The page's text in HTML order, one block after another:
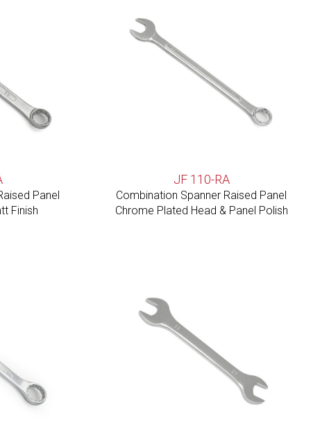
Panel
Finish
JF 110-RA
Combination Spanner Raised Panel
Chrome Plated Head & Panel Polish